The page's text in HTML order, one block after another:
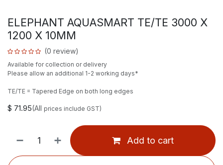
ELEPHANT AQUASMART TE/TE 3000 X
1200 X 10MM
(0 review)
Available for collection or delivery
Please allow an additional 1-2 working days*
TE/TE = Tapered Edge on both long edges
$ 71.95(All prices include GST)
Add to cart